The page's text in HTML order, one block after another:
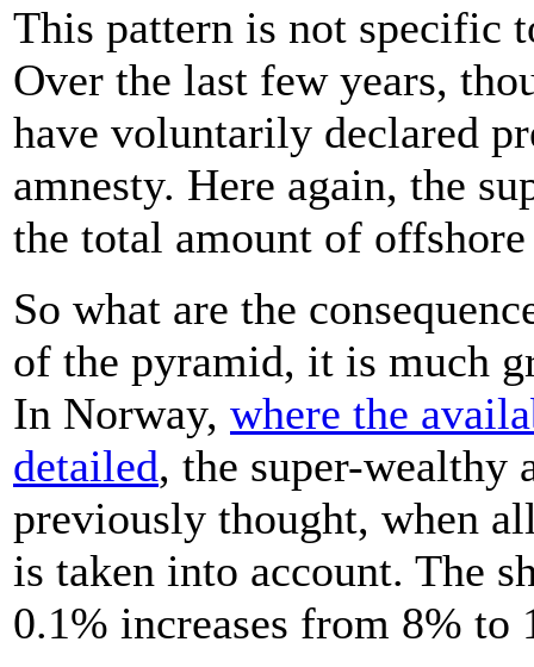
This pattern is not specific
Over the last few years,
have voluntarily declared
amnesty. Here again, the
the total amount of
So what are the
of the pyramid, it is much
In Norway, where the
detailed, the super-wealthy
previously thought, when
is taken into account. The
0.1% increases from 8% to